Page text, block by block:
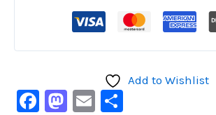
Add to Wishlist
Facebook
Mastodon
Email